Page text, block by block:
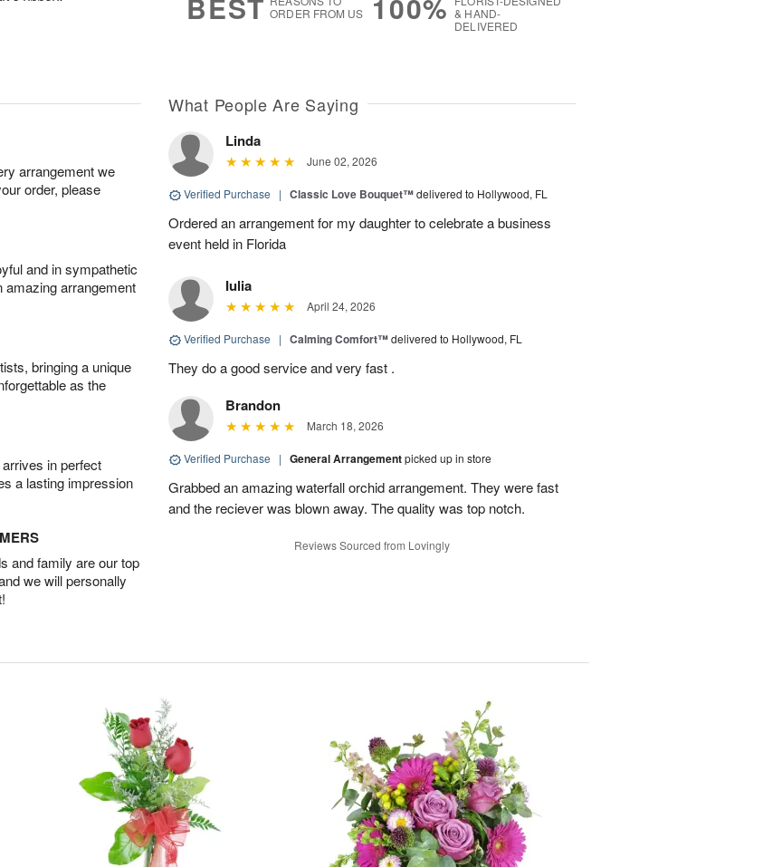
BEST ORDER FROM US
100% & HAND-
DELIVERED
arrangement we
order, please
and in sympathetic
amazing arrangement
bringing a unique
as the
in perfect
a lasting impression
and family are our top
we will personally
What People Are Saying
Linda
June 02, 2026
Verified Purchase | Classic Love Bouquet™delivered to Hollywood, FL
Ordered an arrangement for my daughter to celebrate a business
event held in Florida
Iulia
April 24, 2026
Verified Purchase | Calming Comfort™delivered to Hollywood, FL
They do a good service and very fast .
Brandon
March 18, 2026
Verified Purchase | General Arrangementpicked up in store
Grabbed an amazing waterfall orchid arrangement. They were fast
and the reciever was blown away. The quality was top notch.
Reviews Sourced from Lovingly